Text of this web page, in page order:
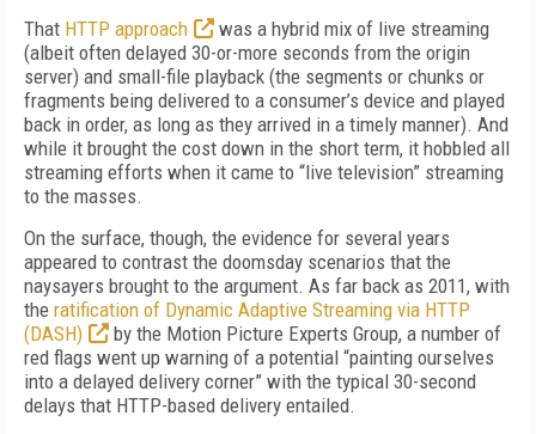
That HTTP approach
was a hybrid mix of live streaming
(albeit often delayed 30-or-more seconds from the origin
server) and small-file playback (the segments or chunks or
fragments being delivered to a consumer’s device and played
back in order, as long as they arrived in a timely manner). And
while it brought the cost down in the short term, it hobbled all
streaming efforts when it came to “live television” streaming
to the masses.
On the surface, though, the evidence for several years
appeared to contrast the doomsday scenarios that the
naysayers brought to the argument. As far back as 2011, with
the ratification of Dynamic Adaptive Streaming via HTTP
(DASH)
by the Motion Picture Experts Group, a number of
red flags went up warning of a potential “painting ourselves
into a delayed delivery corner” with the typical 30-second
delays that HTTP-based delivery entailed.